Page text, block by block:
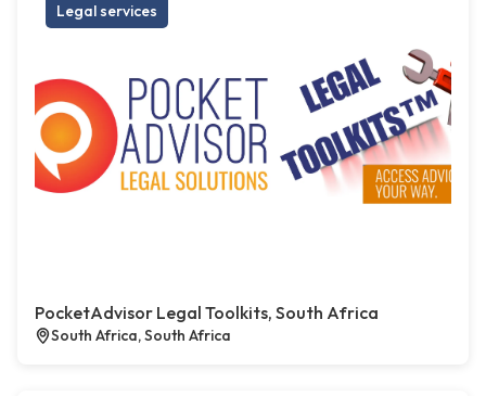
Legal services
PocketAdvisor Legal Toolkits, South Africa
South Africa, South Africa